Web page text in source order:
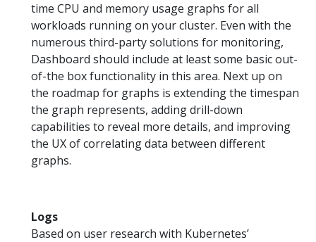
time CPU and memory usage graphs for all
workloads running on your cluster. Even with the
numerous third-party solutions for monitoring,
Dashboard should include at least some basic out-
of-the box functionality in this area. Next up on
the roadmap for graphs is extending the timespan
the graph represents, adding drill-down
capabilities to reveal more details, and improving
the UX of correlating data between different
graphs.
Logs
Based on user research with Kubernetes’